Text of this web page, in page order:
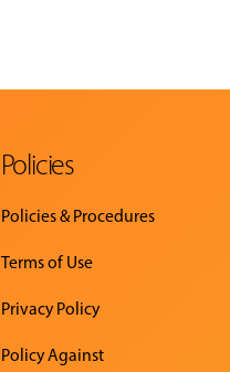
Policies
Policies & Procedures
Terms of Use
Privacy Policy
Policy Against